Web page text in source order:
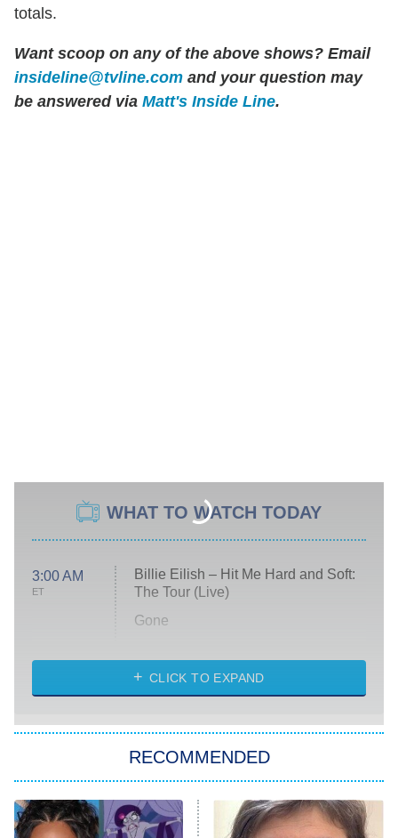
totals.
Want scoop on any of the above shows? Email
insideline@tvline.com and your question may
be answered via Matt's Inside Line.
WHAT TO WATCH TODAY
3:00 AM
ET
Billie Eilish – Hit Me Hard and Soft:
The Tour (Live)
Gone
My Life With the Walter Boys
Star Trek: Strange New Worlds
ET
Celebrity Family Feud
CLICK TO EXPAND
RECOMMENDED